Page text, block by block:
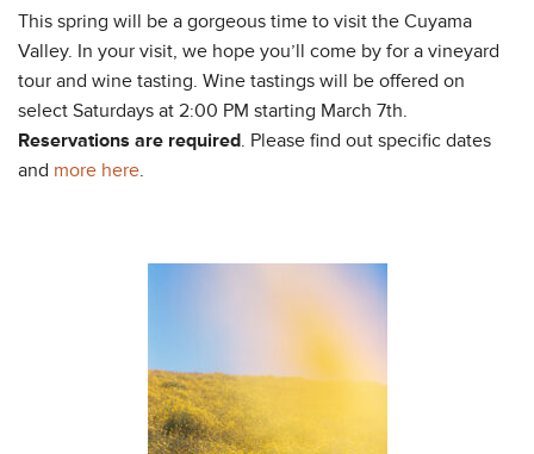
This spring will be a gorgeous time to visit the Cuyama
Valley. In your visit, we hope you’ll come by for a vineyard
tour and wine tasting. Wine tastings will be offered on
select Saturdays at 2:00 PM starting March 7th.
Reservations are required. Please find out specific dates
and more here.